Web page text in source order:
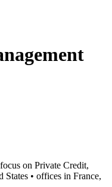
on Private Credit,
• offices in France,